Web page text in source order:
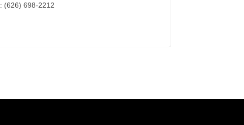
(626) 698-2212